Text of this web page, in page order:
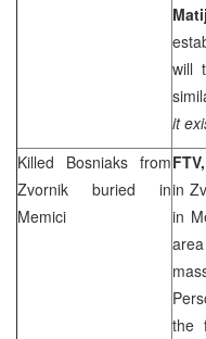
will
it
Killed Bosniaks from
Zvornik buried in
Memici
in
in
the